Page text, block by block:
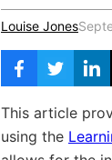
Louise Jones
This article
using the